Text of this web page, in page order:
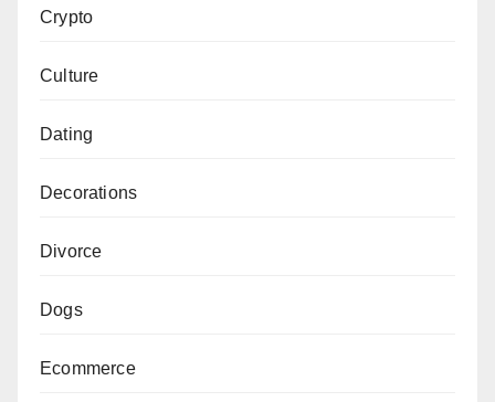
Crypto
Culture
Dating
Decorations
Divorce
Dogs
Ecommerce